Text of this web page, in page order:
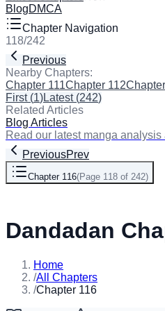
BlogDMCA
Chapter Navigation
118/242
Previous
Nearby Chapters:
Chapter 111Chapter 112
First(1)Latest(242)
Related Articles
Blog Articles
Read our latest manga analysis
PreviousPrev
Chapter 116(Page 118 of 242)
Dandadan
Home
/All Chapters
/Chapter 116